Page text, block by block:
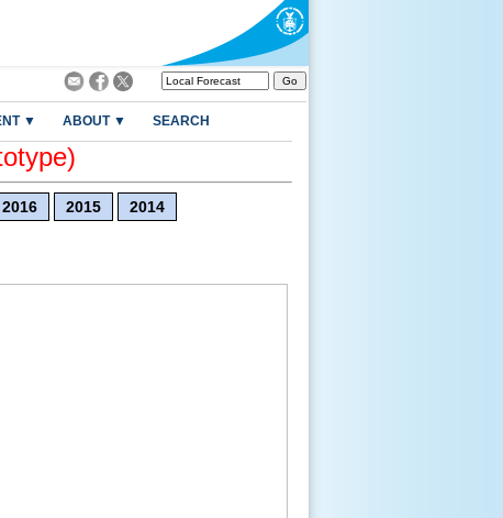
▼ ABOUT ▼ SEARCH
2016 2015 2014